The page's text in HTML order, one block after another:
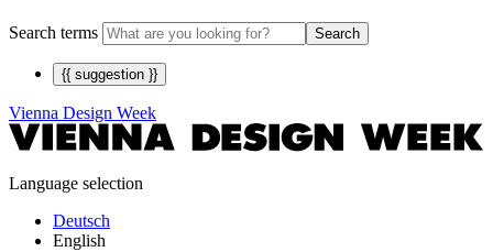
Search terms Search
{{ suggestion }}
Vienna Design Week
Language selection
Deutsch
English